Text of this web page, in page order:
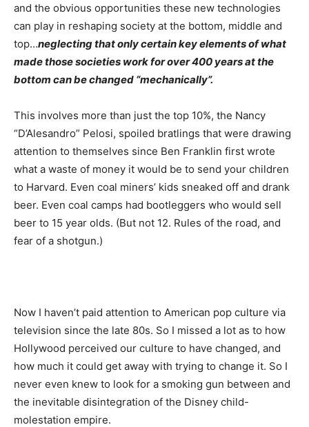
and the obvious opportunities these new technologies
can play in reshaping society at the bottom, middle and
top…neglecting that only certain key elements of what
made those societies work for over 400 years at the
bottom can be changed “mechanically”.
This involves more than just the top 10%, the Nancy
“D’Alesandro” Pelosi, spoiled bratlings that were drawing
attention to themselves since Ben Franklin first wrote
what a waste of money it would be to send your children
to Harvard. Even coal miners’ kids sneaked off and drank
beer. Even coal camps had bootleggers who would sell
beer to 15 year olds. (But not 12. Rules of the road, and
fear of a shotgun.)
Now I haven’t paid attention to American pop culture via
television since the late 80s. So I missed a lot as to how
Hollywood perceived our culture to have changed, and
how much it could get away with trying to change it. So I
never even knew to look for a smoking gun between and
the inevitable disintegration of the Disney child-
molestation empire.